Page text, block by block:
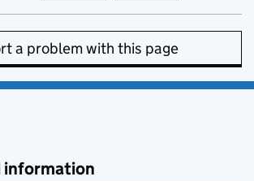
a problem with this page
information